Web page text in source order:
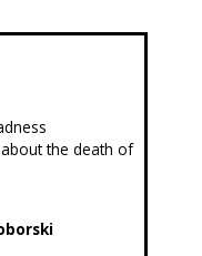
the death of